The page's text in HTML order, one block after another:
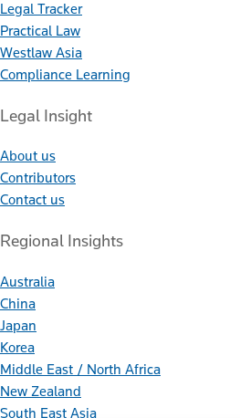
Legal Tracker
Practical Law
Westlaw Asia
Compliance Learning
Legal Insight
About us
Contributors
Contact us
Regional Insights
Australia
China
Japan
Korea
Middle East / North Africa
New Zealand
South East Asia